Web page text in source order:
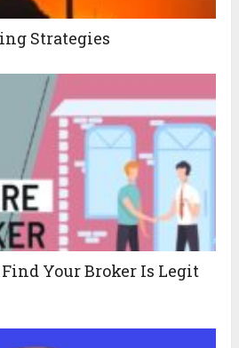
Strategies
Find Your Broker Is Legit